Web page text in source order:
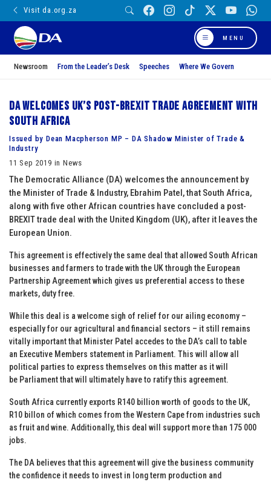
Visit da.org.za
MENU
Newsroom From the Leader’s Desk Speeches Where We Govern
DA welcomes UK’s post-BREXIT trade agreement with
South Africa
Issued by Dean Macpherson MP – DA Shadow Minister of Trade &
Industry
11 Sep 2019 in News
The Democratic Alliance (DA) welcomes the announcement by
the Minister of Trade & Industry, Ebrahim Patel, that South Africa,
along with five other African countries have concluded a post-
BREXIT trade deal with the United Kingdom (UK), after it leaves the
European Union.
This agreement is effectively the same deal that allowed South African
businesses and farmers to trade with the UK through the European
Partnership Agreement which gives us preferential access to these
markets, duty free.
While this deal is a welcome sigh of relief for our ailing economy –
especially for our agricultural and financial sectors – it still remains
vitally important that Minister Patel accedes to the DA’s call to table
an Executive Members statement in Parliament. This will allow all
political parties to express themselves on this matter as it will
be Parliament that will ultimately have to ratify this agreement.
South Africa currently exports R140 billion worth of goods to the UK,
R10 billon of which comes from the Western Cape from industries such
as fruit and wine. Additionally, this deal will support more than 175 000
jobs.
The DA believes that this agreement will give the business community
the confidence it needs to invest in long term production and